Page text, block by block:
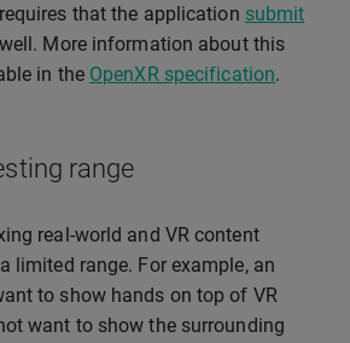
that the application submit
More information about this
in the OpenXR specification.
range
real-world and VR content
limited range. For example, an
to show hands on top of VR
want to show the surrounding